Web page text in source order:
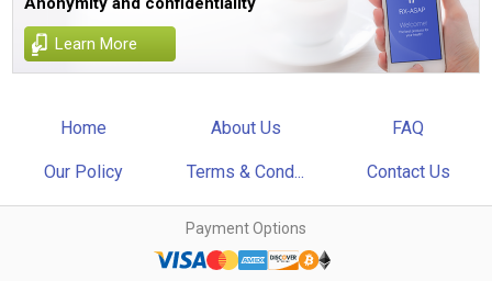
Learn More
Home About Us FAQ
Our Policy Terms & Cond... Contact Us
Payment Options